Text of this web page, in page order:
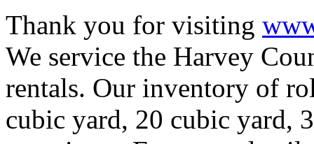
Thank you for visiting
We service the Harvey
rentals. Our inventory of
cubic yard, 20 cubic yard,